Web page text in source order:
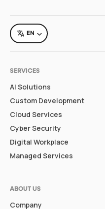
LANGUAGE
EN
SERVICES
AI Solutions
Custom Development
Cloud Services
Cyber Security
Digital Workplace
Managed Services
ABOUT US
Company